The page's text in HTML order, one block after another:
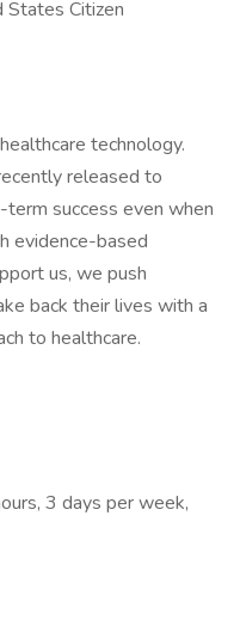
States Citizen
technology.
released to
success even when
evidence-based
us, we push
back their lives with a
to healthcare.
3 days per week,